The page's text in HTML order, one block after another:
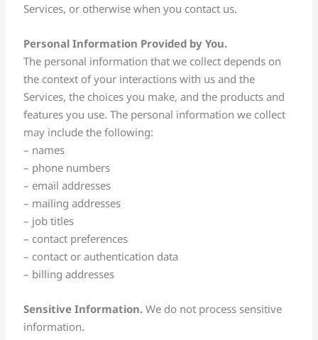
Services, or otherwise when you contact us.
Personal Information Provided by You.
The personal information that we collect depends on
the context of your interactions with us and the
Services, the choices you make, and the products and
features you use. The personal information we collect
may include the following:
– names
– phone numbers
– email addresses
– mailing addresses
– job titles
– contact preferences
– contact or authentication data
– billing addresses
Sensitive Information. We do not process sensitive
information.